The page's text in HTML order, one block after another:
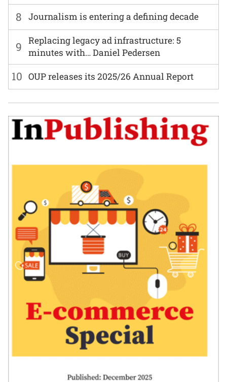
8 Journalism is entering a defining decade
9
Replacing legacy ad infrastructure: 5
minutes with… Daniel Pedersen
10 OUP releases its 2025/26 Annual Report